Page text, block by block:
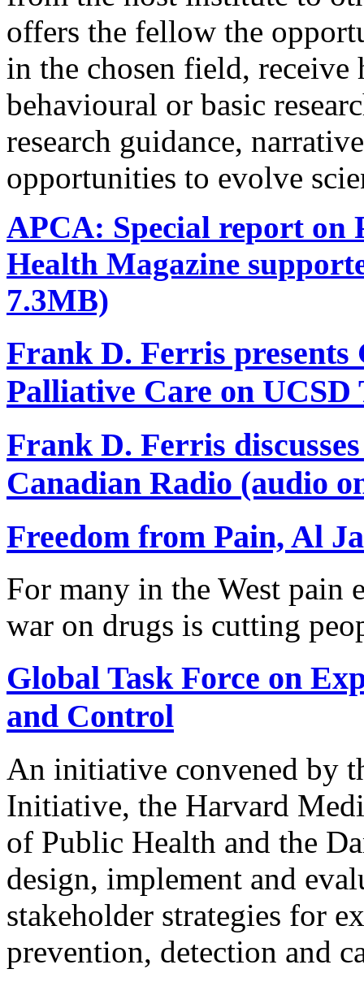
offers the fellow the
in the chosen field,
behavioural or basic
research guidance,
opportunities to evolve
APCA: Special report on
Health Magazine
7.3MB)
Frank D. Ferris presents
Palliative Care on UCSD
Frank D. Ferris
Canadian Radio (audio
Freedom from Pain, Al
For many in the West pain
war on drugs is cutting
Global Task Force on
and Control
An initiative convened by
Initiative, the Harvard
of Public Health and the
design, implement and
stakeholder strategies for
prevention, detection and